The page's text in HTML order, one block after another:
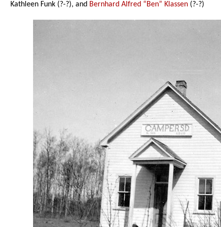
Kathleen Funk (?-?), and Bernhard Alfred “Ben” Klassen (?-?)